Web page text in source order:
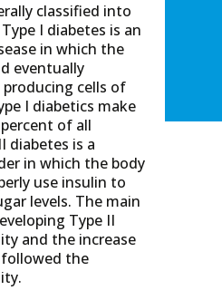
classified into
I diabetes is an
in which the
eventually
cells of
I diabetics make
of all
diabetes is a
in which the body
use insulin to
levels. The main
Type II
and the increase
the